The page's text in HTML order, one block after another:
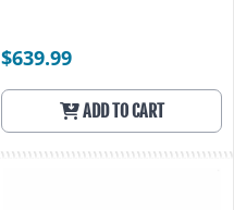
$639.99
ADD TO CART